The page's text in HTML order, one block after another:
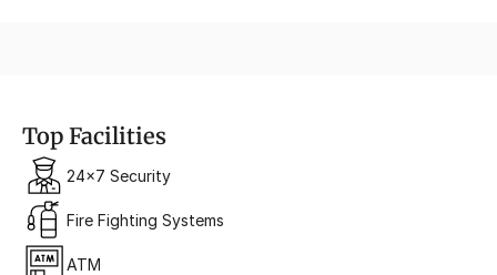
Top Facilities
24x7 Security
Fire Fighting Systems
ATM